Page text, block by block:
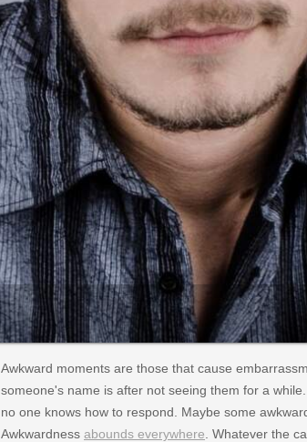
Awkward moments are those that cause
someone's name is after not seeing them for a
no one knows how to respond. Maybe some
Awkwardness abounds everywhere . Whatever the